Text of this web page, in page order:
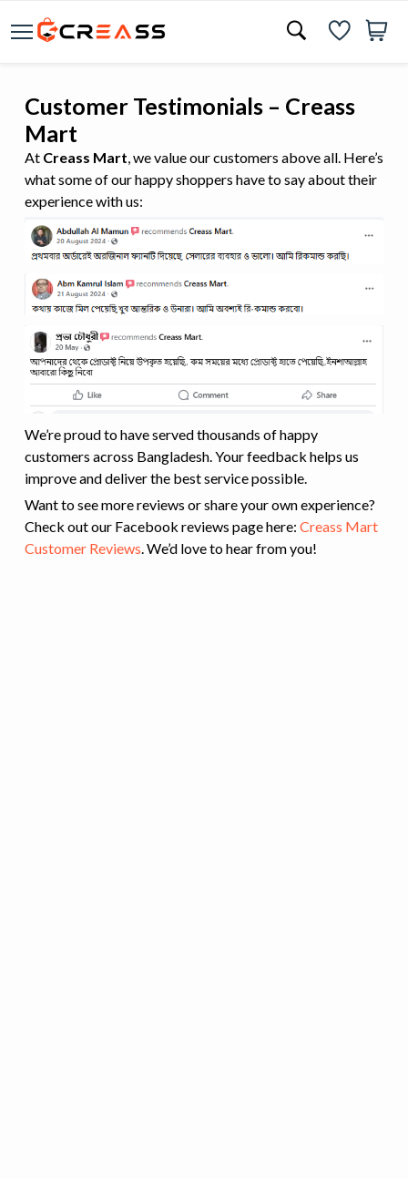
Customer Testimonials – Creass
Mart
At Creass Mart, we value our customers above all. Here’s
what some of our happy shoppers have to say about their
experience with us:
We’re proud to have served thousands of happy
customers across Bangladesh. Your feedback helps us
improve and deliver the best service possible.
Want to see more reviews or share your own experience?
Check out our Facebook reviews page here: Creass Mart
Customer Reviews. We’d love to hear from you!